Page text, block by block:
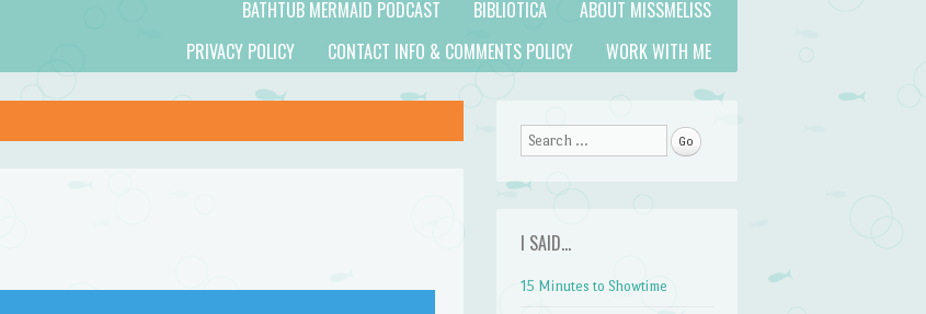
ABOUT MISSMELISS
BIBLIOTICA
BATHTUB MERMAID PODCAST
WORK WITH ME
CONTACT INFO & COMMENTS POLICY
PRIVACY POLICY
Search
I SAID…
15 Minutes to Showtime